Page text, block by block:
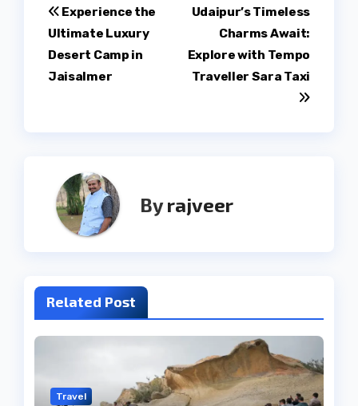
Post
navigation
Udaipur’s Timeless
Charms Await:
Explore with Tempo
Traveller Sara Taxi
Experience the
Ultimate Luxury
Desert Camp in
Jaisalmer
Byrajveer
Related Post
Travel